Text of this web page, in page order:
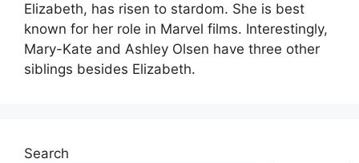
Elizabeth, has risen to stardom. She is best
known for her role in Marvel films. Interestingly,
Mary-Kate and Ashley Olsen have three other
siblings besides Elizabeth.
Search